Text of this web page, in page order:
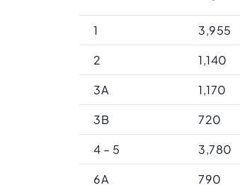
1 3,955
2
1,140
3A
1,170
3B
720
4 – 5
3,780
6A
790